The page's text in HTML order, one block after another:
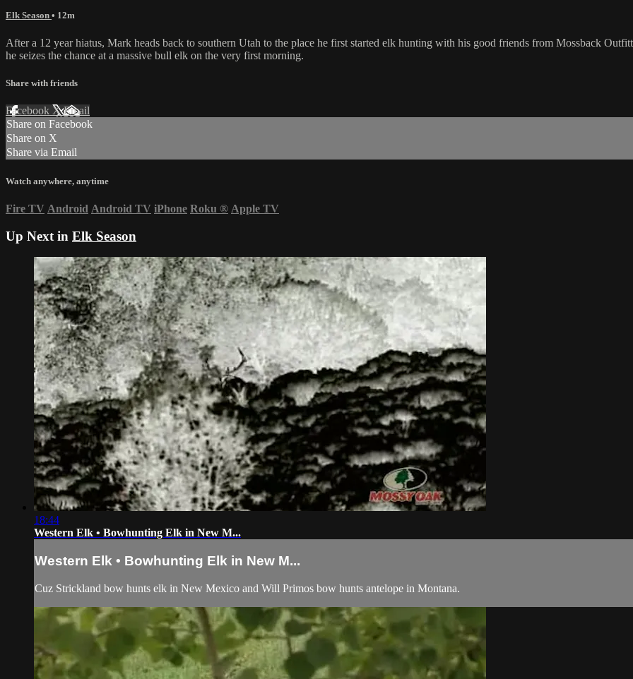
Elk Season • 12m
After a 12 year hiatus, Mark heads back to southern Utah to the place he first started elk hunting with his good friends from Mossback
he seizes the chance at a massive bull elk on the very first morning.
Share with friends
Facebook XEmail
Share on Facebook
Share on X
Share via Email
Watch anywhere, anytime
Fire TV Android Android TV iPhone Roku ® Apple TV
Up Next in Elk Season
18:44
Western Elk • Bowhunting Elk in New M...
Western Elk • Bowhunting Elk in New M...
Cuz Strickland bow hunts elk in New Mexico and Will Primos bow hunts antelope in Montana.